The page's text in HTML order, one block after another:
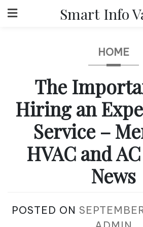
to
Smart Info
HOME
The
Hiring an
Service –
HVAC and
News
POSTED ON